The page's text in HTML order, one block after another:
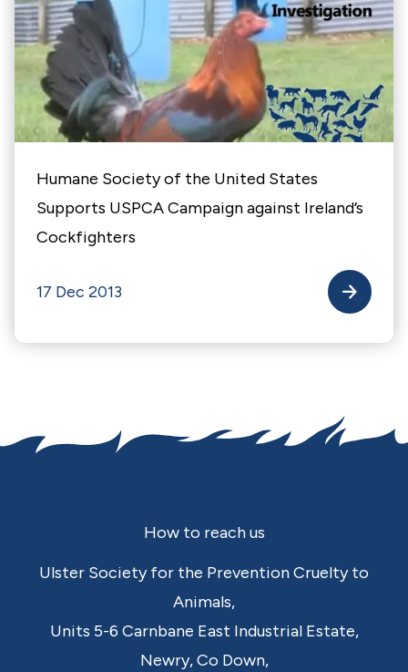
Humane Society of the United States
Supports USPCA Campaign against Ireland’s
Cockfighters
17 Dec 2013
How to reach us
Ulster Society for the Prevention Cruelty to
Animals,
Units 5-6 Carnbane East Industrial Estate,
Newry,Co Down,